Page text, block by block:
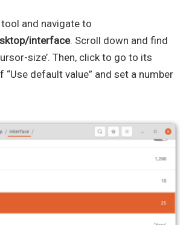
and navigate to
interface. Scroll down and find
size’. Then, click to go to its
default value” and set a number